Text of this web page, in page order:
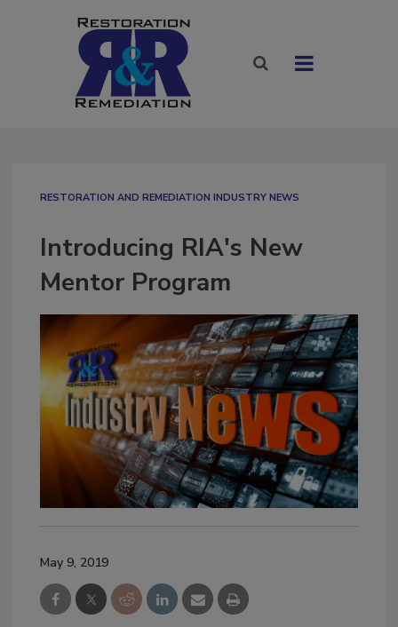
RESTORATION AND REMEDIATION INDUSTRY NEWS
Introducing RIA's New
Mentor Program
May 9, 2019